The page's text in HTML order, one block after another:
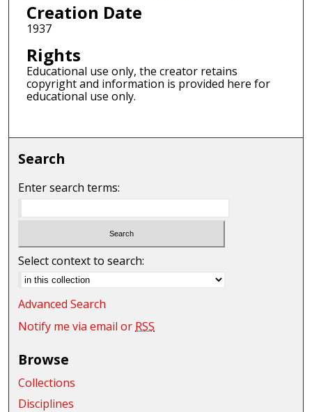
Creation Date
1937
Rights
Educational use only, the creator retains
copyright and information is provided here for
educational use only.
Search
Enter search terms:
Select context to search:
Advanced Search
Notify me via email or RSS
Browse
Collections
Disciplines